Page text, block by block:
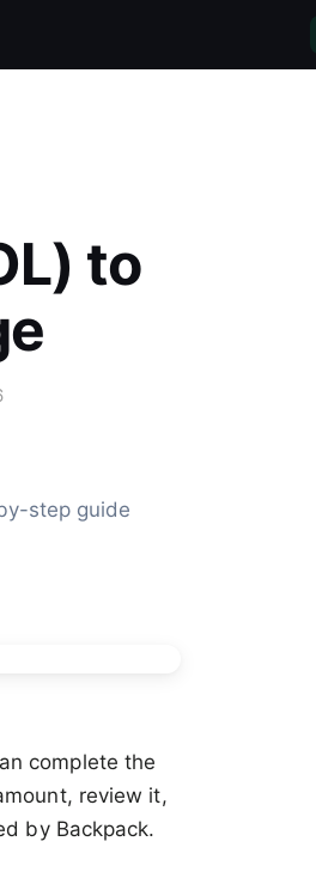
to
step guide
complete the
review it,
by Backpack.